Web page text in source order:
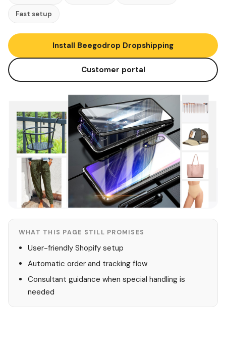
Fast setup
Install Beegodrop Dropshipping
Customer portal
WHAT THIS PAGE STILL PROMISES
User-friendly Shopify setup
Automatic order and tracking flow
Consultant guidance when special handling is
needed